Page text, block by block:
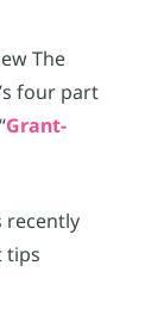
The
four part
Grant-
recently
tips